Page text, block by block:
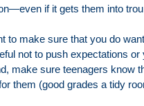
if it gets them into
to make sure that you do
not to push expectations or
make sure teenagers know
them (good grades a tidy